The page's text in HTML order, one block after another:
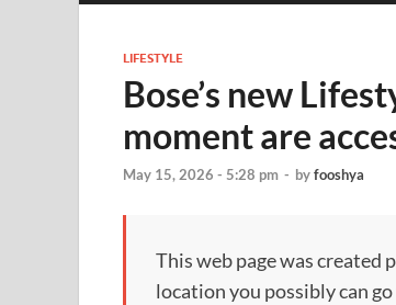
LIFESTYLE
Bose’s new
moment are
May 15, 2026 - 5:28 pm - byfooshya
This web page was
location you possibly can